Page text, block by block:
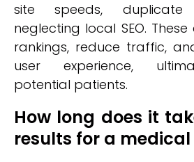
site speeds,
neglecting local SEO.
rankings, reduce traffic,
user experience,
potential patients.
How long does it
results for a medical